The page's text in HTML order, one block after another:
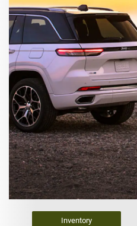
Inventory